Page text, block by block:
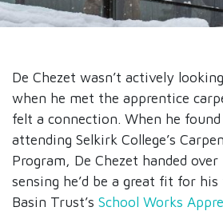
De Chezet wasn’t actively
when he met the apprentice
felt a connection. When he
attending Selkirk College’s
Program, De Chezet handed
sensing he’d be a great fit for
Basin Trust’s School Works